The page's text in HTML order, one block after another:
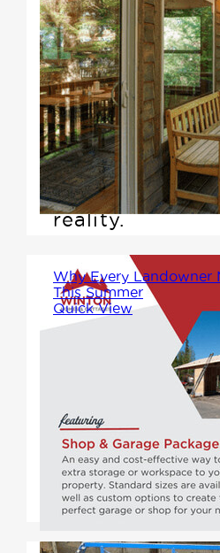
If you're
number of
smaller, more
customizable
Winton Homes
here to make
reality.
Why Every Landowner
This Summer
Quick View
If you own
Prince
halfway to the
space,
But what's
Garage